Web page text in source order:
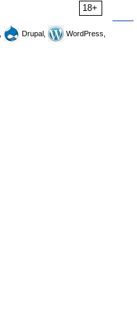
18+
Drupal,
WordPress,